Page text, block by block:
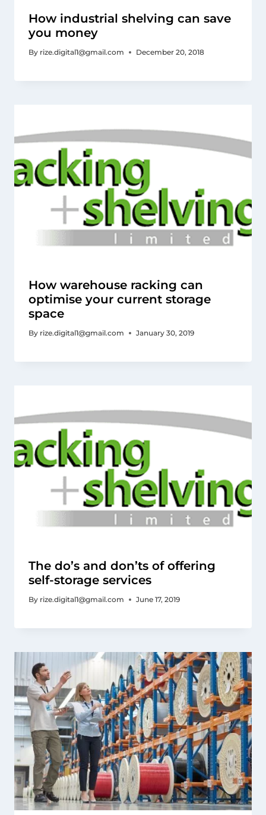
How industrial shelving can save
you money
By rize.digital1@gmail.com December 20, 2018
How warehouse racking can
optimise your current storage
space
By rize.digital1@gmail.com January 30, 2019
The do’s and don’ts of offering
self-storage services
By rize.digital1@gmail.com June 17, 2019